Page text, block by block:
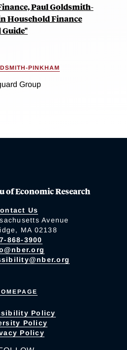
Paul Goldsmith-
Household Finance
Guide"
PINKHAM
Group
of Economic Research
Us
Avenue
MA 02138
868-3900
Policy
Policy
Policy